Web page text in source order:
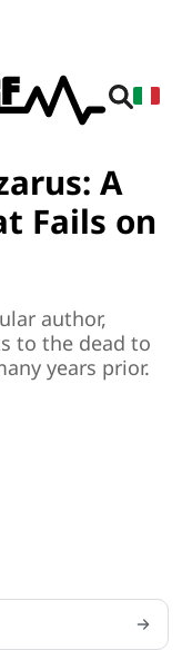
A
Fails on
author,
to the dead to
years prior.